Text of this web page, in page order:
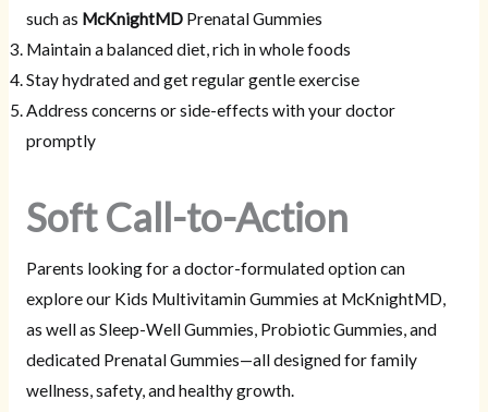
such as McKnightMD Prenatal Gummies
Maintain a balanced diet, rich in whole foods
Stay hydrated and get regular gentle exercise
Address concerns or side-effects with your doctor
promptly
Soft Call-to-Action
Parents looking for a doctor-formulated option can
explore our Kids Multivitamin Gummies at McKnightMD,
as well as Sleep-Well Gummies, Probiotic Gummies, and
dedicated Prenatal Gummies—all designed for family
wellness, safety, and healthy growth.